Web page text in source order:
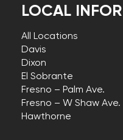
LOCAL
All Locations
Davis
Dixon
El Sobrante
Fresno – Palm Ave.
Fresno – W Shaw Ave.
Hawthorne